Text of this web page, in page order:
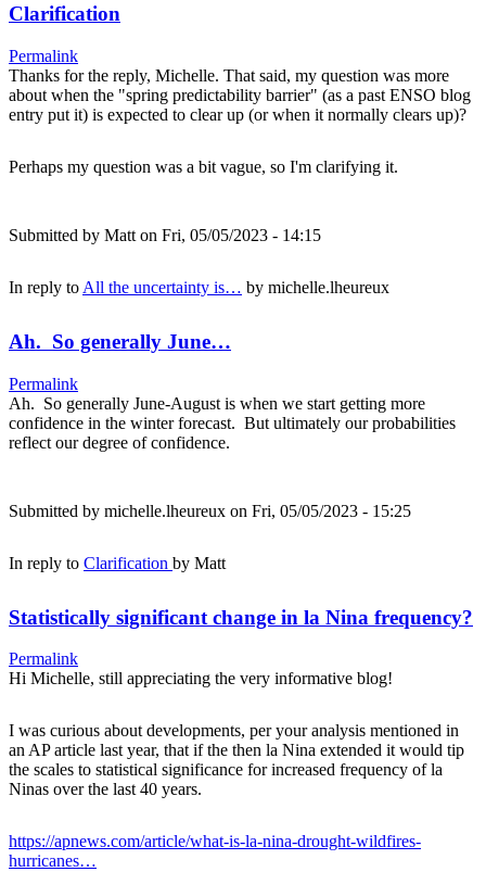
Clarification
Permalink
Thanks for the reply, Michelle. That said, my question was more
about when the "spring predictability barrier" (as a past ENSO blog
entry put it) is expected to clear up (or when it normally clears up)?
Perhaps my question was a bit vague, so I'm clarifying it.
Submitted by Matt on Fri, 05/05/2023 - 14:15
In reply to All the uncertainty is… by michelle.lheureux
Ah. So generally June…
Permalink
Ah. So generally June-August is when we start getting more
confidence in the winter forecast. But ultimately our probabilities
reflect our degree of confidence.
Submitted by michelle.lheureux on Fri, 05/05/2023 - 15:25
In reply to Clarification by Matt
Statistically significant change in la Nina frequency?
Permalink
Hi Michelle, still appreciating the very informative blog!
I was curious about developments, per your analysis mentioned in
an AP article last year, that if the then la Nina extended it would tip
the scales to statistical significance for increased frequency of la
Ninas over the last 40 years.
https://apnews.com/article/what-is-la-nina-drought-wildfires-
hurricanes…